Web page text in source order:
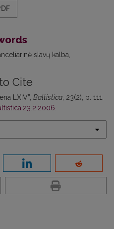
slavų kalba
Cite
LXIV”, Baltistica, 23(2), p. 111.
.